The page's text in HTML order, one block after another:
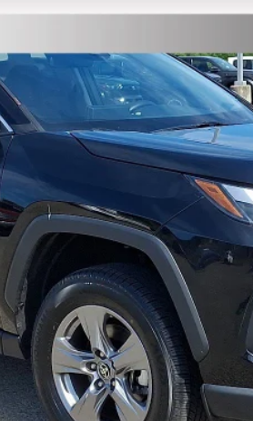
$35,788
MIKE KELLY PRICE
Confirm Availability
Customize Your Payments
Value Your Trade
Value Your Trade